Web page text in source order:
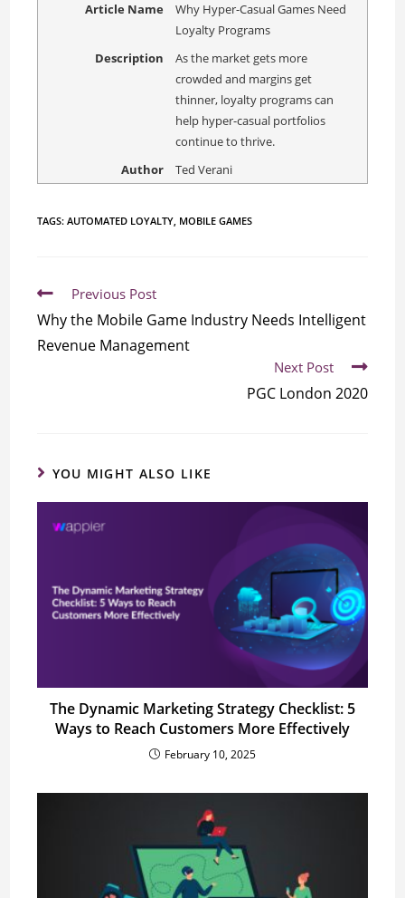
Article Name
Why Hyper-Casual Games Need
Loyalty Programs
Description
As the market gets more
crowded and margins get
thinner, loyalty programs can
help hyper-casual portfolios
continue to thrive.
Author
Ted Verani
TAGS:AUTOMATED LOYALTY MOBILE GAMES
Previous Post
Why the Mobile Game Industry Needs Intelligent
Revenue Management
Next Post
PGC London 2020
YOU MIGHT ALSO LIKE
The Dynamic Marketing Strategy Checklist: 5
Ways to Reach Customers More Effectively
February 10, 2025